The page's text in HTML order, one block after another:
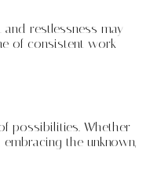
restlessness may
of consistent work
possibilities. Whether
the unknown,